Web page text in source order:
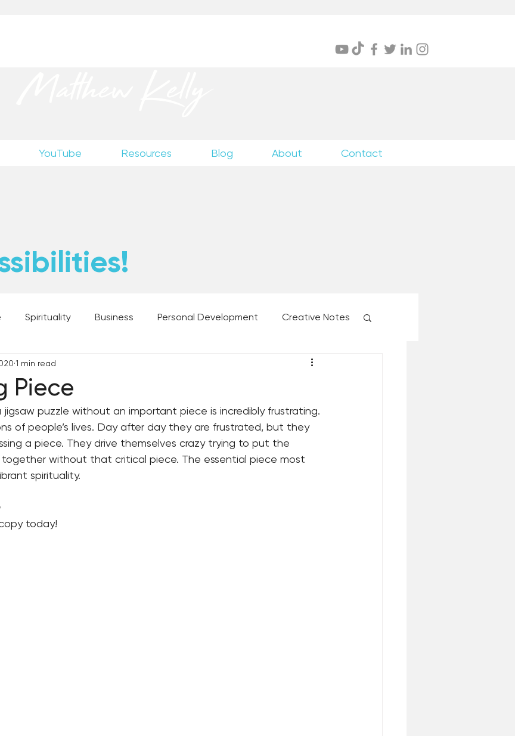
YouTube Resources Blog About Contact
Spirituality Business Personal Development Creative Notes
and Movies From the Desk of Matthew Kelly
28 Obstacles to Having Your Best Ch Best Christmas Ever!
Piece
1 min read
puzzle without an important piece is incredibly frustrating.
of people’s lives. Day after day they are frustrated, but they
a piece. They drive themselves crazy trying to put the
without that critical piece. The essential piece most
spirituality.
today!